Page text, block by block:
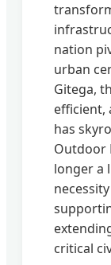
nation
urban
Gitega,
efficient,
has
Outdoor
longer a
critical